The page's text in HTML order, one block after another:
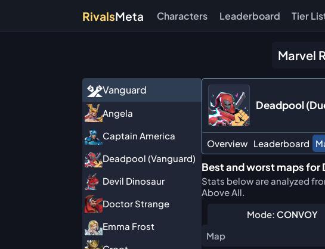
RivalsMeta Characters Leaderboard Tier
Marvel
Vanguard
Angela
Captain America
Deadpool (Vanguard)
Devil Dinosaur
Doctor Strange
Emma Frost
Deadpool
Overview Leaderboard
Best and worst maps for
Stats below are analyzed
Above All.
Mode: CONVOY
Map